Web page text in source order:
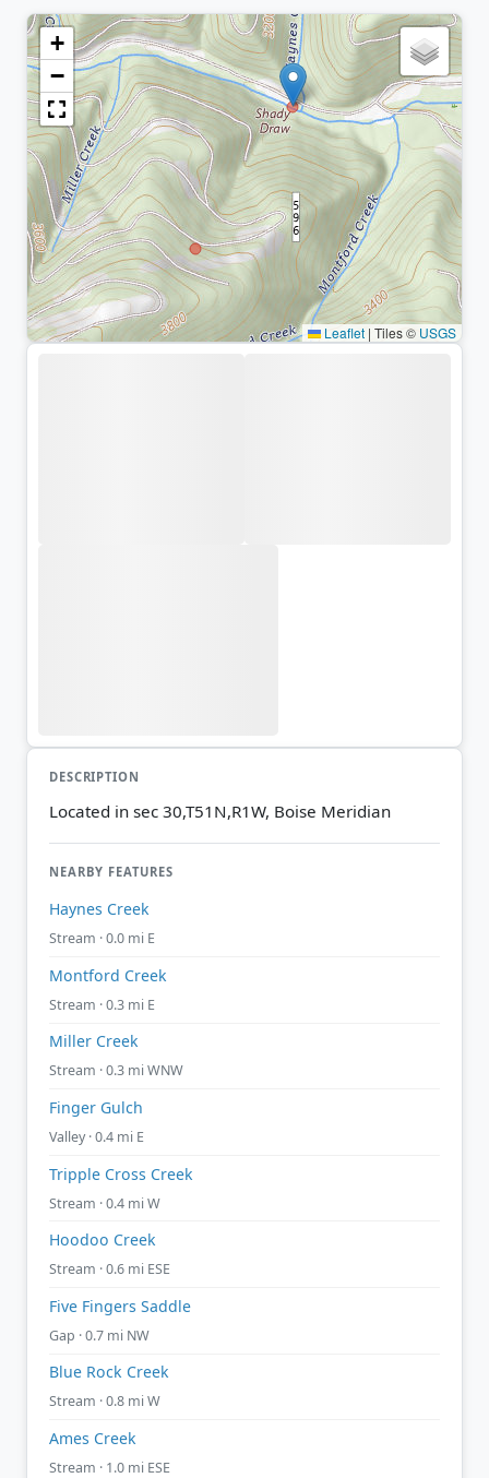
+
−
Leaflet | Tiles © USGS
DESCRIPTION
Located in sec 30,T51N,R1W, Boise Meridian
NEARBY FEATURES
Haynes Creek
Stream · 0.0 mi E
Montford Creek
Stream · 0.3 mi E
Miller Creek
Stream · 0.3 mi WNW
Finger Gulch
Valley · 0.4 mi E
Tripple Cross Creek
Stream · 0.4 mi W
Hoodoo Creek
Stream · 0.6 mi ESE
Five Fingers Saddle
Gap · 0.7 mi NW
Blue Rock Creek
Stream · 0.8 mi W
Ames Creek
Stream · 1.0 mi ESE